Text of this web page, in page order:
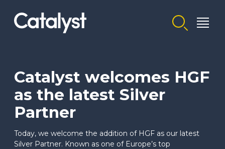
Homepage link
Catalyst welcomes HGF
as the latest Silver
Partner
Today, we welcome the addition of HGF as our latest
Silver Partner. Known as one of Europe’s top